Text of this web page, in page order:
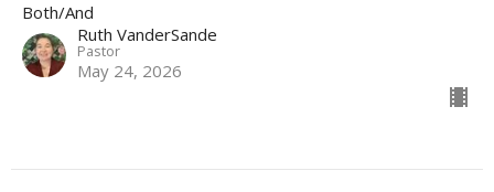
Both/And
Ruth VanderSande
Pastor
May 24, 2026